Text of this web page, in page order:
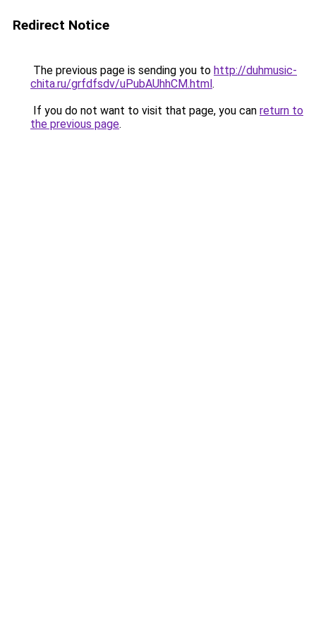
Redirect Notice
The previous page is sending you to http://duhmusic-
chita.ru/grfdfsdv/uPubAUhhCM.html.
If you do not want to visit that page, you can return to
the previous page.